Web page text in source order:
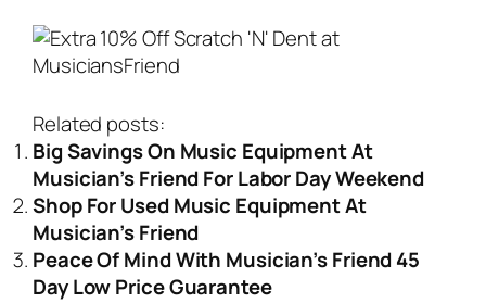
Related posts:
Big Savings On Music Equipment At
Musician’s Friend For Labor Day Weekend
Shop For Used Music Equipment At
Musician’s Friend
Peace Of Mind With Musician’s Friend 45
Day Low Price Guarantee